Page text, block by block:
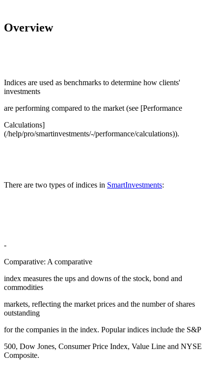
Overview
Indices are used as benchmarks to determine how clients'
investments
are performing compared to the market (see [Performance
Calculations]
(/help/pro/smartinvestments/-/performance/calculations)).
There are two types of indices in SmartInvestments:
-
Comparative: A comparative
index measures the ups and downs of the stock, bond and
commodities
markets, reflecting the market prices and the number of shares
outstanding
for the companies in the index. Popular indices include the S&P
500, Dow Jones, Consumer Price Index, Value Line and NYSE
Composite.